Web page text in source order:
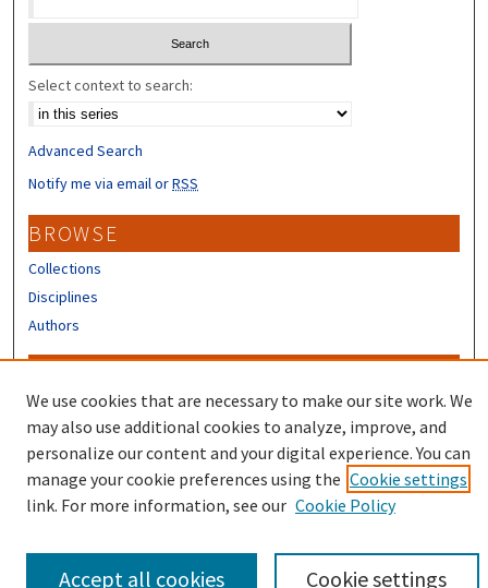
Select context to search:
Advanced Search
Notify me via email orRSS
BROWSE
Collections
Disciplines
Authors
Author FAQ
Submit Research
We use cookies that are necessary to make our site work. We
may also use additional cookies to analyze, improve, and
personalize our content and your digital experience. You can
manage your cookie preferences using the Cookie settings
link. For more information, see our Cookie Policy
Cookie settings
Accept all cookies